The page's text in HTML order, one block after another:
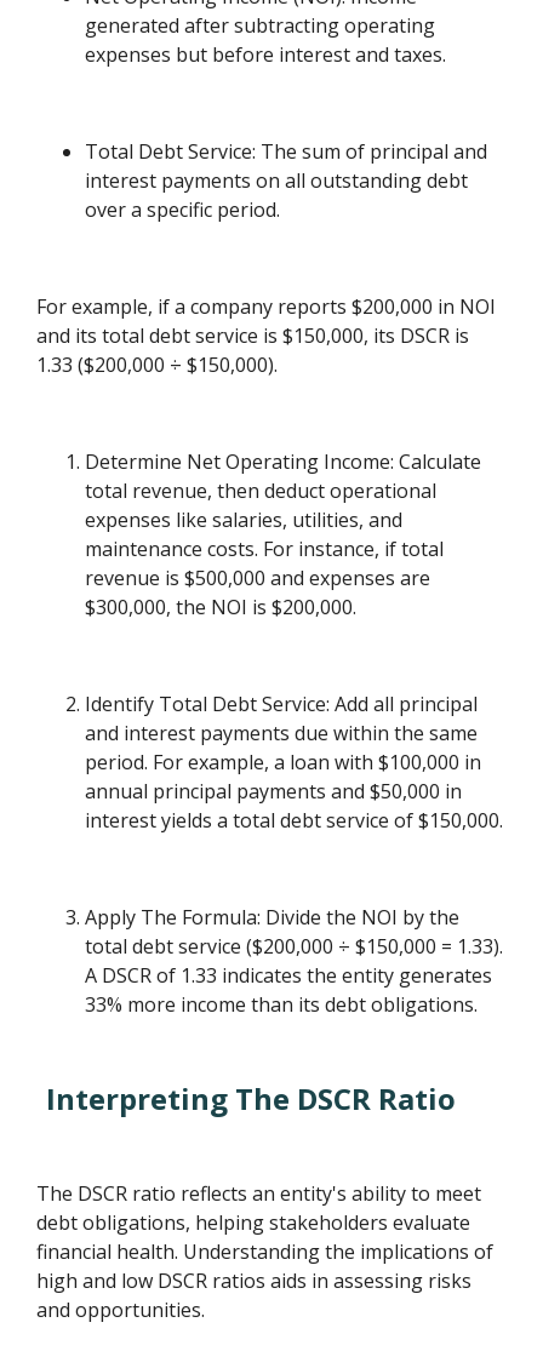
generated after subtracting operating
expenses but before interest and taxes.
Total Debt Service: The sum of principal and
interest payments on all outstanding debt
over a specific period.
For example, if a company reports $200,000 in NOI
and its total debt service is $150,000, its DSCR is
1.33 ($200,000 ÷ $150,000).
Determine Net Operating Income: Calculate
total revenue, then deduct operational
expenses like salaries, utilities, and
maintenance costs. For instance, if total
revenue is $500,000 and expenses are
$300,000, the NOI is $200,000.
Identify Total Debt Service: Add all principal
and interest payments due within the same
period. For example, a loan with $100,000 in
annual principal payments and $50,000 in
interest yields a total debt service of $150,000.
Apply The Formula: Divide the NOI by the
total debt service ($200,000 ÷ $150,000 = 1.33).
A DSCR of 1.33 indicates the entity generates
33% more income than its debt obligations.
Interpreting The DSCR Ratio
The DSCR ratio reflects an entity's ability to meet
debt obligations, helping stakeholders evaluate
financial health. Understanding the implications of
high and low DSCR ratios aids in assessing risks
and opportunities.